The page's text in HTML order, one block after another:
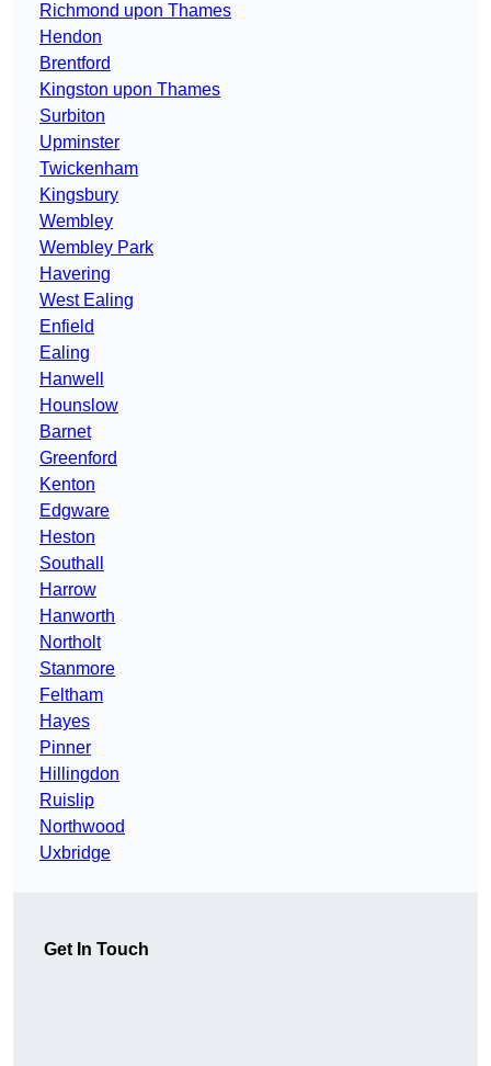
Richmond upon Thames
Hendon
Brentford
Kingston upon Thames
Surbiton
Upminster
Twickenham
Kingsbury
Wembley
Wembley Park
Havering
West Ealing
Enfield
Ealing
Hanwell
Hounslow
Barnet
Greenford
Kenton
Edgware
Heston
Southall
Harrow
Hanworth
Northolt
Stanmore
Feltham
Hayes
Pinner
Hillingdon
Ruislip
Northwood
Uxbridge
Get In Touch